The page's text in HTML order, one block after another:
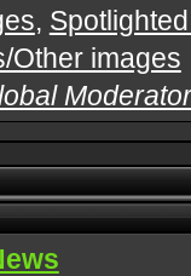
,
Other images